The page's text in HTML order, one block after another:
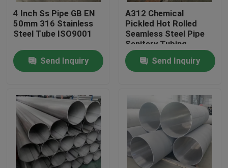
Home
Products
Videos
About Us
4 Inch Ss Pipe GB EN
50mm 316 Stainless
Steel Tube ISO9001
Send Inquiry
A312 Chemical
Pickled Hot Rolled
Seamless Steel Pipe
Sanitary Tubing
Welding 0.3mm
Send Inquiry